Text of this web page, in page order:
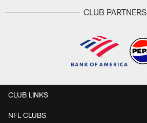
CLUB PARTNERS
CLUB LINKS
NFL CLUBS